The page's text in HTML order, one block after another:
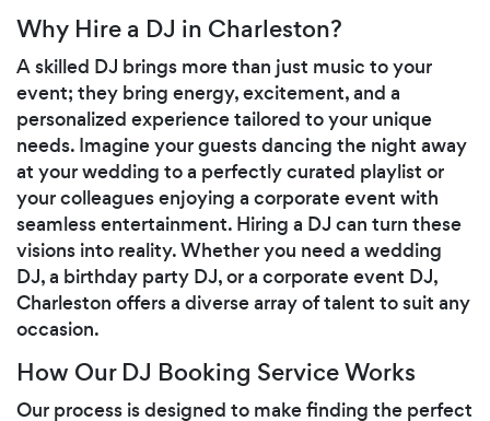
Why Hire a DJ in Charleston?
A skilled DJ brings more than just music to your
event; they bring energy, excitement, and a
personalized experience tailored to your unique
needs. Imagine your guests dancing the night away
at your wedding to a perfectly curated playlist or
your colleagues enjoying a corporate event with
seamless entertainment. Hiring a DJ can turn these
visions into reality. Whether you need a wedding
DJ, a birthday party DJ, or a corporate event DJ,
Charleston offers a diverse array of talent to suit any
occasion.
How Our DJ Booking Service Works
Our process is designed to make finding the perfect